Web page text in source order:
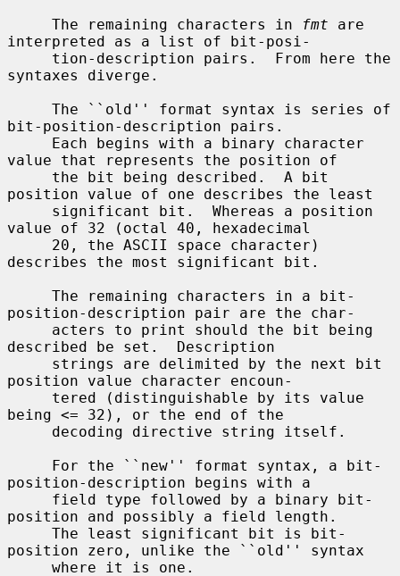
     The remaining characters in
fmt are
interpreted as a list of bit-posi-
syntaxes diverge.
bit-position-description pairs.
value that represents the position of
position value of one describes the least
value of 32 (octal 40, hexadecimal
describes the most significant bit.
position-description pair are the char-
described be set.  Description
position value character encoun-
being <= 32), or the end of the
position-description begins with a
position and possibly a field length.
position zero, unlike the ``old'' syntax